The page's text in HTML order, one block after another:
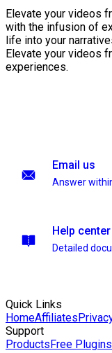
Elevate your videos
with the infusion of
life into your
Elevate your videos
experiences.
Email us
Answer
Help center
Detailed
Quick Links
HomeAffiliates
Support
ProductsFree Plugins